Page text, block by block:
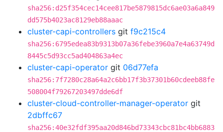
sha256:d25f354cec14cee817be5879815dc6ae03a6a849
dd575b4023ac8129eb88aaac
cluster-capi-controllers git f9c215c4
sha256:6795edea83b9313b07a36febe3960a7e4a63749d
8445c5d93cc5ad404863a4ec
cluster-capi-operator git 06d77efa
sha256:7f7280c28a64a2c6bb17f3b37301b60cdeeb88fe
508004f79267203497dde6df
cluster-cloud-controller-manager-operator git
2dbffc67
sha256:40e32fdf395aa20d846bd73343cbc81bc4bb6883